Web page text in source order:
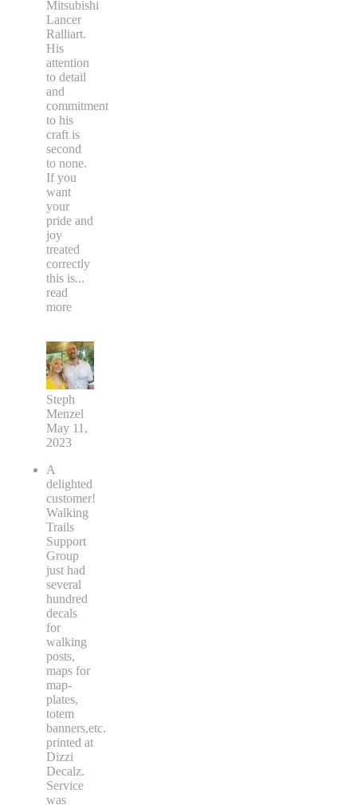
Mitsubishi
Lancer
Ralliart.
His
attention
to detail
and
commitment
to his
craft is
second
to none.
If you
want
your
pride and
joy
treated
correctly
this is...
read
more
Steph
Menzel
May 11,
2023
A
delighted
customer!
Walking
Trails
Support
Group
just had
several
hundred
decals
for
walking
posts,
maps for
map-
plates,
totem
banners,etc.
printed at
Dizzi
Decalz.
Service
was